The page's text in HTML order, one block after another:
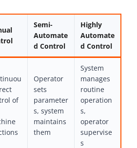
Semi-
Automate
d Control
Highly
Automate
d Control
of
Operator
sets
parameter
s, system
maintains
them
System
manages
routine
operation
s,
operator
supervise
s